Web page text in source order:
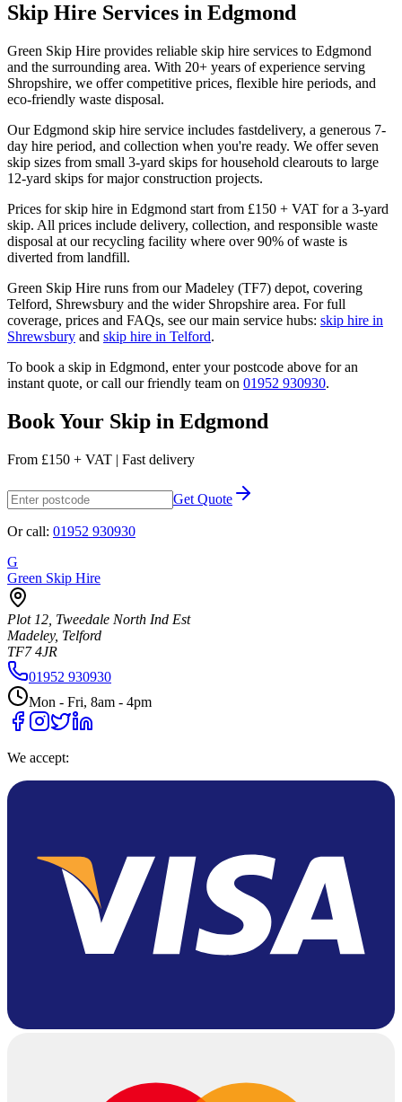
Skip Hire Services in Edgmond
Green Skip Hire provides reliable skip hire services to Edgmond
and the surrounding area. With 20+ years of experience serving
Shropshire, we offer competitive prices, flexible hire periods, and
eco-friendly waste disposal.
OurEdgmond skip hire service includes fastdelivery, a generous 7-
day hire period, and collection when you're ready. We offer seven
skip sizes from small 3-yard skips for household clearouts to large
12-yard skips for major construction projects.
Prices for skip hire in Edgmond start from £150 + VAT for a 3-yard
skip. All prices include delivery, collection, and responsible waste
disposal at our recycling facility where over 90% of waste is
diverted from landfill.
Green Skip Hire runs from our Madeley (TF7) depot, covering
Telford, Shrewsbury and the wider Shropshire area. For full
coverage, prices and FAQs, see our main service hubs: skip hire in
Shrewsbury and skip hire in Telford.
To book a skip in Edgmond, enter your postcode above for an
instant quote, or call our friendly team on 01952 930930.
Book Your Skip in Edgmond
From £150 + VAT | Fast delivery
Get Quote
Or call: 01952 930930
G
Green Skip Hire
Plot 12, Tweedale North Ind Est
Madeley, Telford
TF7 4JR
01952 930930
Mon - Fri, 8am - 4pm
We accept: